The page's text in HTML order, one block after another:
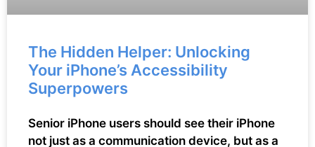
The Hidden Helper: Unlocking
Your iPhone’s Accessibility
Superpowers
Senior iPhone users should see their iPhone
not just as a communication device, but as a